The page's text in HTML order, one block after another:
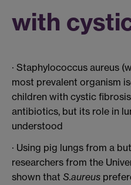
with
· Staphylococcus aureus
most prevalent organism
children with cystic
antibiotics, but its role in
understood
· Using pig lungs from a
researchers from the
shown that S.aureus